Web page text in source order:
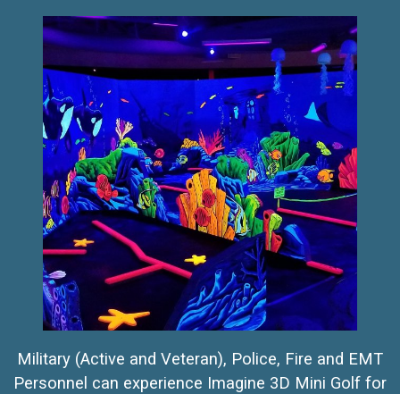
Military (Active and Veteran), Police, Fire and EMT
Personnel can experience Imagine 3D Mini Golf for